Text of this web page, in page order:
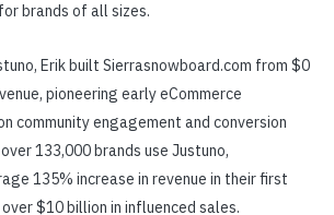
brands of all sizes.
Erik built Sierrasnowboard.com from $0
pioneering early eCommerce
community engagement and conversion
133,000 brands use Justuno,
135% increase in revenue in their first
$10 billion in influenced sales.